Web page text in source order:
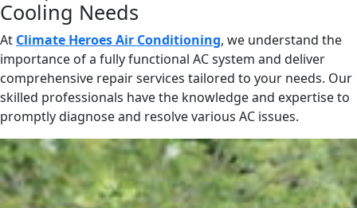
Cooling Needs
At Climate Heroes Air Conditioning, we understand the
importance of a fully functional AC system and deliver
comprehensive repair services tailored to your needs. Our
skilled professionals have the knowledge and expertise to
promptly diagnose and resolve various AC issues.